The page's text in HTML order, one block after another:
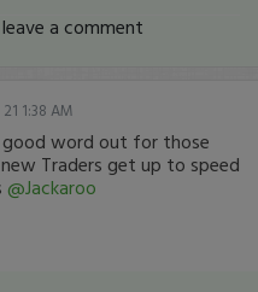
a comment
1:38 AM
word out for those
Traders get up to speed
@Jackaroo